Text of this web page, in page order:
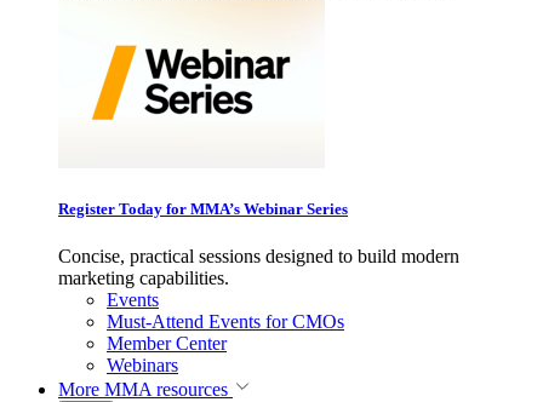
Register Today for MMA’s Webinar Series
Concise, practical sessions designed to build modern
marketing capabilities.
Events
Must-Attend Events for CMOs
Member Center
Webinars
More MMA resources